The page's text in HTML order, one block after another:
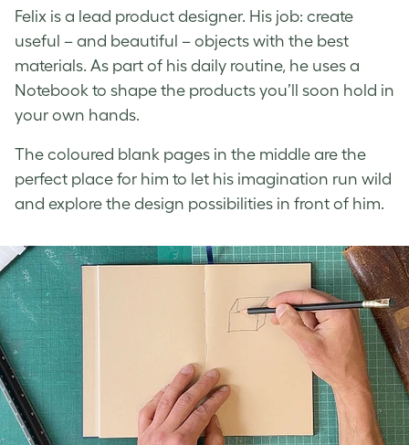
Felix is a lead product designer. His job: create
useful – and beautiful – objects with the best
materials. As part of his daily routine, he uses a
Notebook to shape the products you’ll soon hold in
your own hands.
The coloured blank pages in the middle are the
perfect place for him to let his imagination run wild
and explore the design possibilities in front of him.